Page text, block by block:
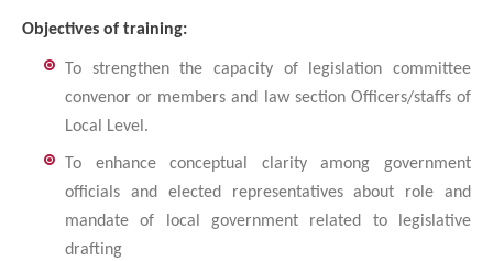
Objectives of training:
To strengthen the capacity of legislation committee
convenor or members and law section Officers/staffs of
Local Level.
To enhance conceptual clarity among government
officials and elected representatives about role and
mandate of local government related to legislative
drafting